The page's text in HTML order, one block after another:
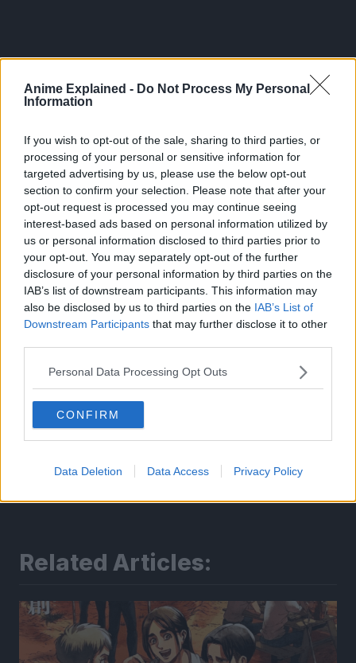
Anime Explained - Do Not Process My Personal
Information
If you wish to opt-out of the sale, sharing to third parties, or
processing of your personal or sensitive information for
targeted advertising by us, please use the below opt-out
section to confirm your selection. Please note that after your
opt-out request is processed you may continue seeing
interest-based ads based on personal information utilized by
us or personal information disclosed to third parties prior to
your opt-out. You may separately opt-out of the further
disclosure of your personal information by third parties on the
IAB’s list of downstream participants. This information may
also be disclosed by us to third parties on the IAB’s List of
Downstream Participants that may further disclose it to other
Personal Data Processing Opt Outs
CONFIRM
Data Deletion Data Access Privacy Policy
300*600
Related Articles: